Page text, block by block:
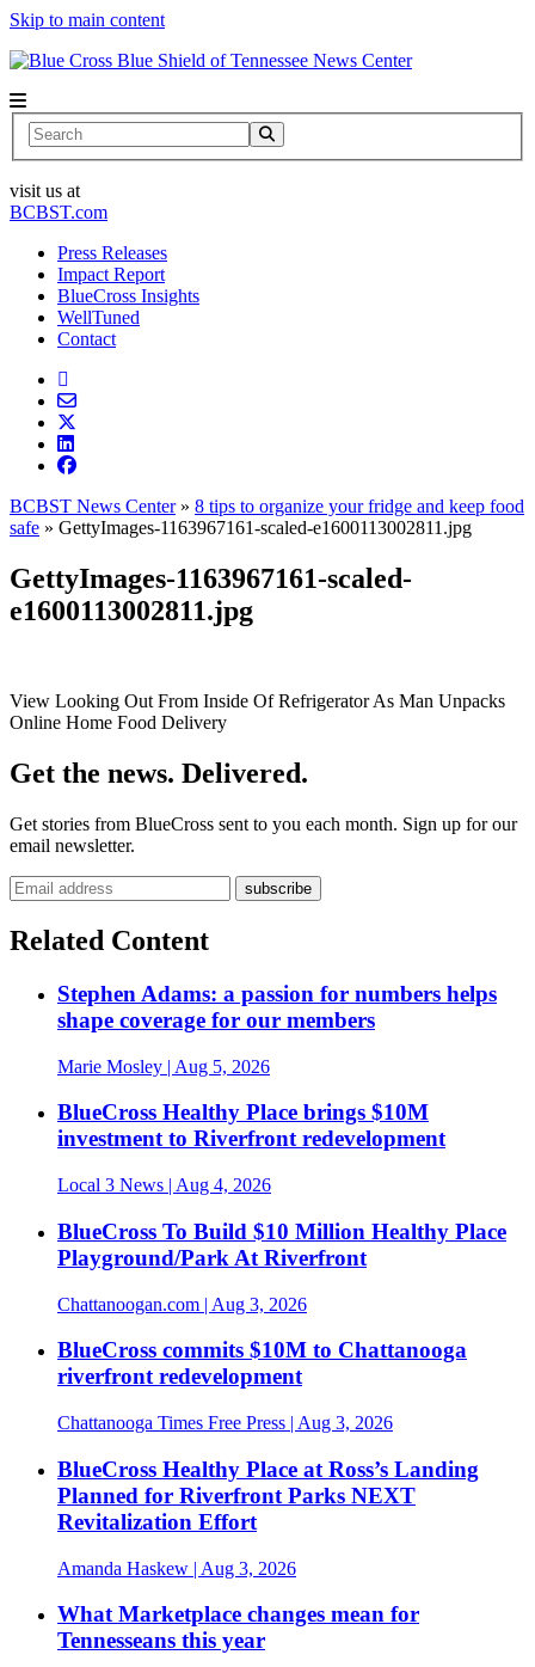
Skip to main content
News Center
Search
visit us at
BCBST.com
Press Releases
Impact Report
BlueCross Insights
WellTuned
Contact
BCBST News Center» 8 tips to organize your fridge and keep food
safe » GettyImages-1163967161-scaled-e1600113002811.jpg
GettyImages-1163967161-scaled-
e1600113002811.jpg
View Looking Out From Inside Of Refrigerator As Man Unpacks
Online Home Food Delivery
Get the news. Delivered.
Get stories from BlueCross sent to you each month. Sign up for our
email newsletter.
Related Content
Stephen Adams: a passion for numbers helps
shape coverage for our members
Marie Mosley | Aug 5, 2026
BlueCross Healthy Place brings $10M
investment to Riverfront redevelopment
Local 3 News | Aug 4, 2026
BlueCross To Build $10 Million Healthy Place
Playground/Park At Riverfront
Chattanoogan.com | Aug 3, 2026
BlueCross commits $10M to Chattanooga
riverfront redevelopment
Chattanooga Times Free Press | Aug 3, 2026
BlueCross Healthy Place at Ross’s Landing
Planned for Riverfront Parks NEXT
Revitalization Effort
Amanda Haskew | Aug 3, 2026
What Marketplace changes mean for
Tennesseans this year